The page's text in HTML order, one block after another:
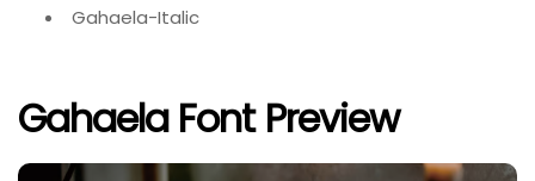
Gahaela-Italic
Gahaela Font Preview